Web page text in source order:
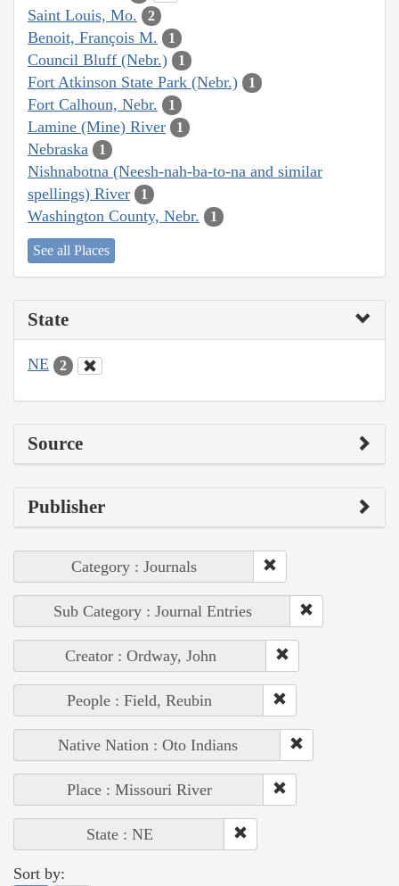
Saint Louis, Mo. 2
Benoit, François M. 1
Council Bluff (Nebr.) 1
Fort Atkinson State Park (Nebr.) 1
Fort Calhoun, Nebr. 1
Lamine (Mine) River 1
Nebraska 1
Nishnabotna (Neesh-nah-ba-to-na and similar
spellings) River
1
Washington County, Nebr. 1
See all Places
State
NE 2
Source
Publisher
Category : Journals
Sub Category : Journal Entries
Creator : Ordway, John
People : Field, Reubin
Native Nation : Oto Indians
Place : Missouri River
State : NE
Sort by: